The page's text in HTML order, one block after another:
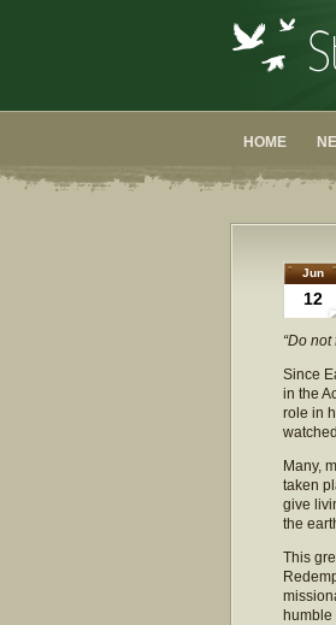
HOME
Jun
12
“Do
Since
in the
role in
Many,
taken
give
the
This